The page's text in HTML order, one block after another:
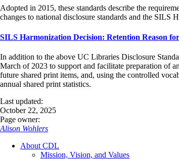
Adopted in 2015, these standards describe the
changes to national disclosure standards and the SILS
SILS Harmonization Decision: Retention Reason
In addition to the above UC Libraries Disclosure
March of 2023 to support and facilitate preparation of
future shared print items, and, using the controlled
annual shared print statistics.
Last updated:
October 22, 2025
Page owner:
Alison Wohlers
About CDL
Mission, Vision, and Values